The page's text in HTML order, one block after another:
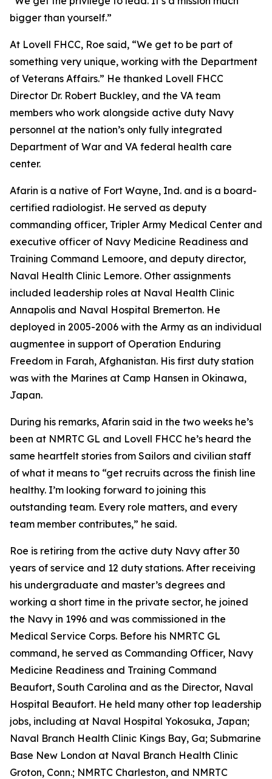
bigger than yourself.”
At Lovell FHCC, Roe said, “We get to be part of
something very unique, working with the Department
of Veterans Affairs.” He thanked Lovell FHCC
Director Dr. Robert Buckley, and the VA team
members who work alongside active duty Navy
personnel at the nation’s only fully integrated
Department of War and VA federal health care
center.
Afarin is a native of Fort Wayne, Ind. and is a board-
certified radiologist. He served as deputy
commanding officer, Tripler Army Medical Center and
executive officer of Navy Medicine Readiness and
Training Command Lemoore, and deputy director,
Naval Health Clinic Lemore. Other assignments
included leadership roles at Naval Health Clinic
Annapolis and Naval Hospital Bremerton. He
deployed in 2005-2006 with the Army as an individual
augmentee in support of Operation Enduring
Freedom in Farah, Afghanistan. His first duty station
was with the Marines at Camp Hansen in Okinawa,
Japan.
During his remarks, Afarin said in the two weeks he’s
been at NMRTC GL and Lovell FHCC he’s heard the
same heartfelt stories from Sailors and civilian staff
of what it means to “get recruits across the finish line
healthy. I’m looking forward to joining this
outstanding team. Every role matters, and every
team member contributes,” he said.
Roe is retiring from the active duty Navy after 30
years of service and 12 duty stations. After receiving
his undergraduate and master’s degrees and
working a short time in the private sector, he joined
the Navy in 1996 and was commissioned in the
Medical Service Corps. Before his NMRTC GL
command, he served as Commanding Officer, Navy
Medicine Readiness and Training Command
Beaufort, South Carolina and as the Director, Naval
Hospital Beaufort. He held many other top leadership
jobs, including at Naval Hospital Yokosuka, Japan;
Naval Branch Health Clinic Kings Bay, Ga; Submarine
Base New London at Naval Branch Health Clinic
Groton, Conn.; NMRTC Charleston, and NMRTC